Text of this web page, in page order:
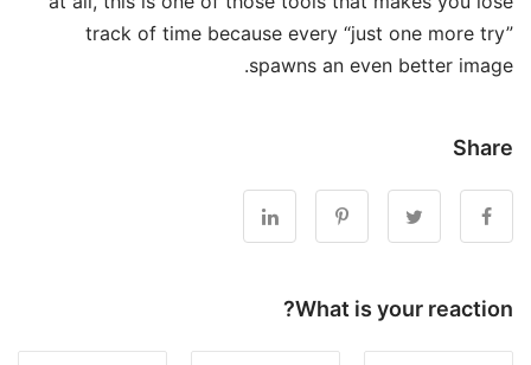
track of time because every “just one more try”
spawns an even better image.
Share
What is your reaction?